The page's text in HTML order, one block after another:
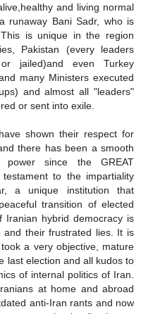
and living normal
runaway Bani Sadr, who is
is unique in the region
Pakistan (every leaders
jailed)and even Turkey
many Ministers executed
and almost all "leaders"
or sent into exile.
shown their respect for
there has been a smooth
since the GREAT
to the impartiality
a unique institution that
transition of elected
Iranian hybrid democracy is
their frustrated lies. It is
a very objective, mature
last election and all kudos to
of internal politics of Iran.
at home and abroad
anti-Iran rants and now